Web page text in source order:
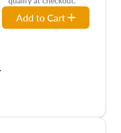
Add to Cart